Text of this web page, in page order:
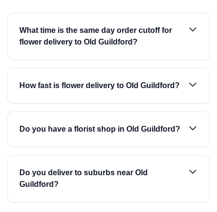
What time is the same day order cutoff for
flower delivery to Old Guildford?
How fast is flower delivery to Old Guildford?
Do you have a florist shop in Old Guildford?
Do you deliver to suburbs near Old
Guildford?